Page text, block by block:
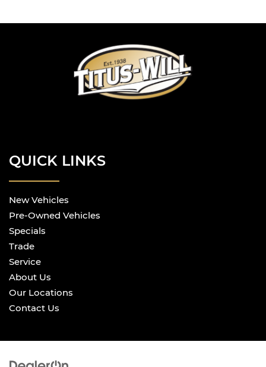
seatback for added comfort during the drive,
longer treks. Settle in, with manual reclining
passenger seat.
Front seatback upholstery: Plastic front
seatback upholstery
move independently of the rest of the bench,
individual touch.
Gearshifter material
material
Steering wheel material
wheel
This provides an attractive, finished
the edge off sweltering weather with manual
temperature outside. Keep it cool with manual
QUICK LINKS
New Vehicles
Pre-Owned Vehicles
Specials
Trade
Service
About Us
Our Locations
Contact Us